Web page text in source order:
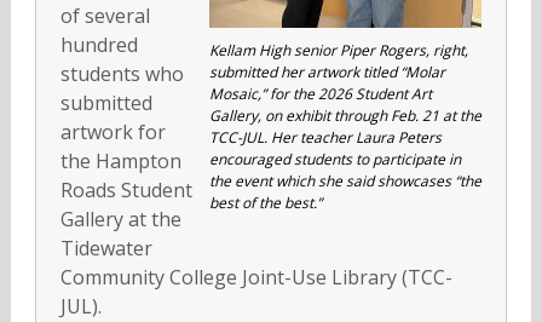
Kellam High senior Piper Rogers, right,
submitted her artwork titled “Molar
Mosaic,” for the 2026 Student Art
Gallery, on exhibit through Feb. 21 at the
TCC-JUL. Her teacher Laura Peters
encouraged students to participate in
the event which she said showcases “the
best of the best.”
of several
hundred
students who
submitted
artwork for
the Hampton
Roads Student
Gallery at the
Tidewater
Community College Joint-Use Library (TCC-
JUL).